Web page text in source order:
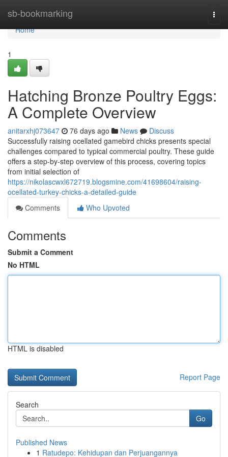
sb-bookmarking
Home
Home
1
Hatching Bronze Poultry Eggs:
A Complete Overview
anitarxhj073647 76 days ago News
Discuss
Successfully raising ocellated gamebird chicks presents special
challenges compared to typical commercial poultry. These guide
offers a step-by-step overview of this process, covering topics
from initial selection of
https://nikolascwxl672719.blogsmine.com/41698604/raising-
ocellated-turkey-chicks-a-detailed-guide
Comments
Who Upvoted
Comments
Submit a Comment
No HTML
HTML is disabled
Report Page
Search
Go
Published News
1 Ratudepo: Kehidupan dan Perjuangannya